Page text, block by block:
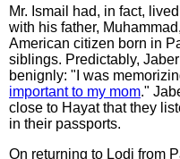
Mr. Ismail had, in fact,
with his father,
American citizen born in
siblings. Predictably, Jaber
benignly: "I was
important to my mom."
close to Hayat that they
in their passports.
On returning to Lodi from